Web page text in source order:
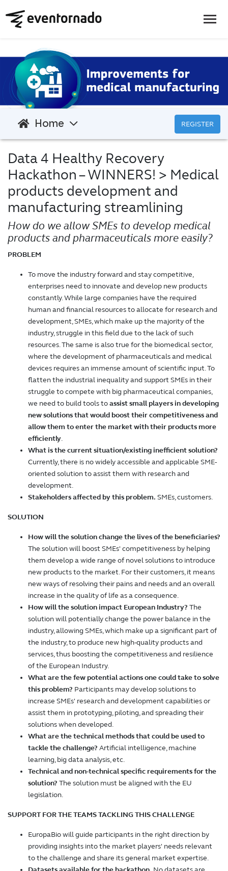
REGISTER
Home
Data 4 Healthy Recovery
Hackathon – WINNERS! > Medical
products development and
manufacturing streamlining
How do we allow SMEs to develop medical
products and pharmaceuticals more easily?
PROBLEM
To move the industry forward and stay competitive,
enterprises need to innovate and develop new products
constantly. While large companies have the required
human and financial resources to allocate for research and
development, SMEs, which make up the majority of the
industry, struggle in this field due to the lack of such
resources. The same is also true for the biomedical sector,
where the development of pharmaceuticals and medical
devices requires an immense amount of scientific input. To
flatten the industrial inequality and support SMEs in their
struggle to compete with big pharmaceutical companies,
we need to build tools toassist small players in developing
new solutions that would boost their competitiveness and
allow them to enter the market with their products more
efficiently.
What is the current situation/existing inefficient solution?
Currently, there is no widely accessible and applicable SME-
oriented solution to assist them with research and
development.
Stakeholders affected by this problem. SMEs, customers.
SOLUTION
How will the solution change the lives of the beneficiaries?
The solution will boost SMEs' competitiveness by helping
them develop a wide range of novel solutions to introduce
new products to the market. For their customers, it means
new ways of resolving their pains and needs and an overall
increase in the quality of life as a consequence.
How will the solution impact European Industry? The
solution will potentially change the power balance in the
industry, allowing SMEs, which make up a significant part of
the industry, to produce new high-quality products and
services, thus boosting the competitiveness and resilience
of the European Industry.
What are the few potential actions one could take to solve
this problem? Participants may develop solutions to
increase SMEs' research and development capabilities or
assist them in prototyping, piloting, and spreading their
solutions when developed.
What are the technical methods that could be used to
tackle the challenge? Artificial intelligence, machine
learning, big data analysis, etc.
Technical and non-technical specific requirements for the
solution? The solution must be aligned with the EU
legislation.
SUPPORT FOR THE TEAMS TACKLING THIS CHALLENGE
EuropaBio will guide participants in the right direction by
providing insights into the market players' needs relevant
to the challenge and share its general market expertise.